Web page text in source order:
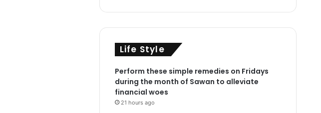
Life Style
Perform these simple remedies on Fridays
during the month of Sawan to alleviate
financial woes
21 hours ago